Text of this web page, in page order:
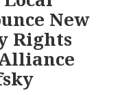
New
Rights